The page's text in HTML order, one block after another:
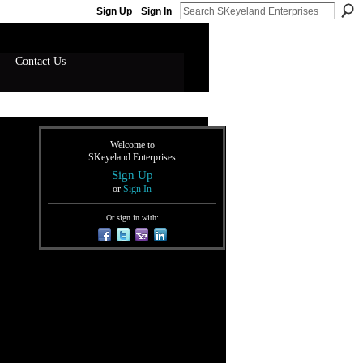
Sign Up Sign In
Contact Us
Welcome to
SKeyeland Enterprises
Sign Up
or Sign In
Or sign in with: